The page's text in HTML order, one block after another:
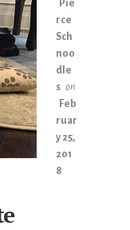
Pie
rce
Sch
noo
dle
s on
Feb
ruar
y 25,
201
8